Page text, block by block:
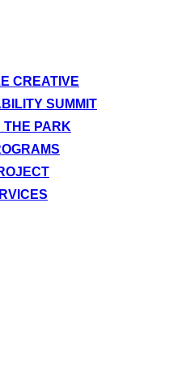
CREATIVE
SUMMIT
THE PARK